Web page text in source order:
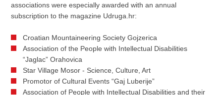
associations were especially awarded with an annual
subscription to the magazine Udruga.hr:
Croatian Mountaineering Society Gojzerica
Association of the People with Intellectual Disabilities
“Jaglac” Orahovica
Star Village Mosor - Science, Culture, Art
Promotor of Cultural Events “Gaj Luberije”
Association of People with Intellectual Disabilities and their